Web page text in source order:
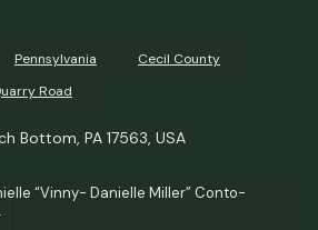
Pennsylvania
Cecil County
Road
Bottom, PA 17563, USA
“Vinny- Danielle Miller” Conto-